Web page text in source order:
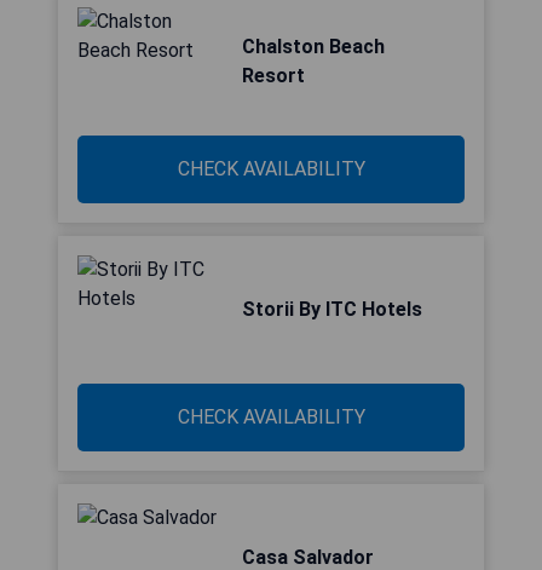
Chalston Beach
Resort
CHECK AVAILABILITY
Storii By ITC Hotels
CHECK AVAILABILITY
Casa Salvador